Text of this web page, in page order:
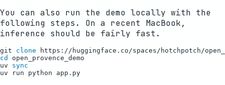
You can also run the demo locally with the
following steps. On a recent MacBook,
inference should be fairly fast.
git clone
cd
open_provence_demo
uv sync